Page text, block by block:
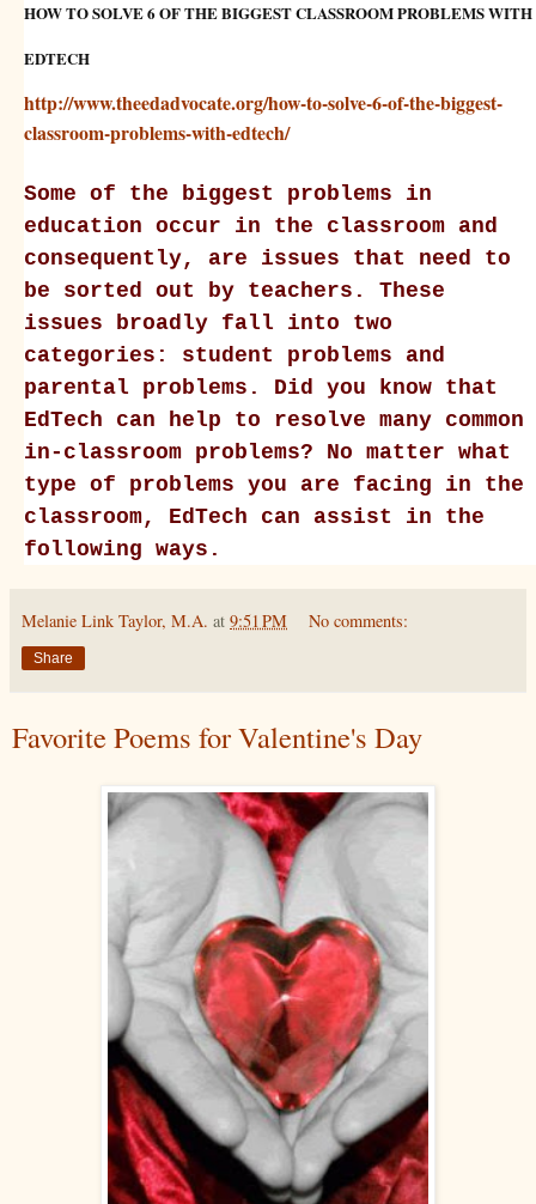
HOW TO SOLVE 6 OF THE BIGGEST CLASSROOM PROBLEMS WITH
EDTECH
http://www.theedadvocate.org/how-to-solve-6-of-the-biggest-
classroom-problems-with-edtech/
Some of the biggest problems in
education occur in the classroom and
consequently, are issues that need to
be sorted out by teachers. These
issues broadly fall into two
categories: student problems and
parental problems. Did you know that
EdTech can help to resolve many common
in-classroom problems? No matter what
type of problems you are facing in the
classroom, EdTech can assist in the
following ways.
Melanie Link Taylor, M.A. at 9:51 PM No comments:
Share
Favorite Poems for Valentine's Day